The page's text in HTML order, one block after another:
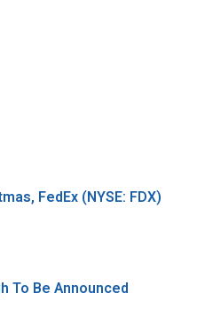
FedEx (NYSE: FDX)
To Be Announced